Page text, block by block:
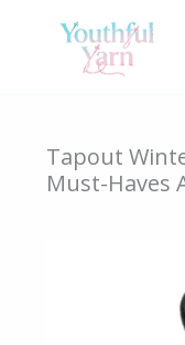
Tapout
Must-Haves